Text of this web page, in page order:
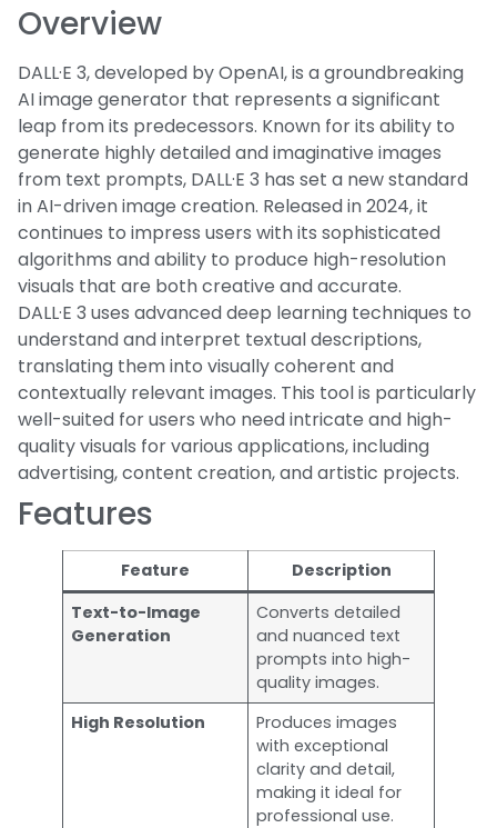
Overview
DALL·E 3, developed by OpenAI, is a groundbreaking
AI image generator that represents a significant
leap from its predecessors. Known for its ability to
generate highly detailed and imaginative images
from text prompts, DALL·E 3 has set a new standard
in AI-driven image creation. Released in 2024, it
continues to impress users with its sophisticated
algorithms and ability to produce high-resolution
visuals that are both creative and accurate.
DALL·E 3 uses advanced deep learning techniques to
understand and interpret textual descriptions,
translating them into visually coherent and
contextually relevant images. This tool is particularly
well-suited for users who need intricate and high-
quality visuals for various applications, including
advertising, content creation, and artistic projects.
Features
Feature
Description
Text-to-Image
Generation
Converts detailed
and nuanced text
prompts into high-
quality images.
High Resolution
Produces images
with exceptional
clarity and detail,
making it ideal for
professional use.